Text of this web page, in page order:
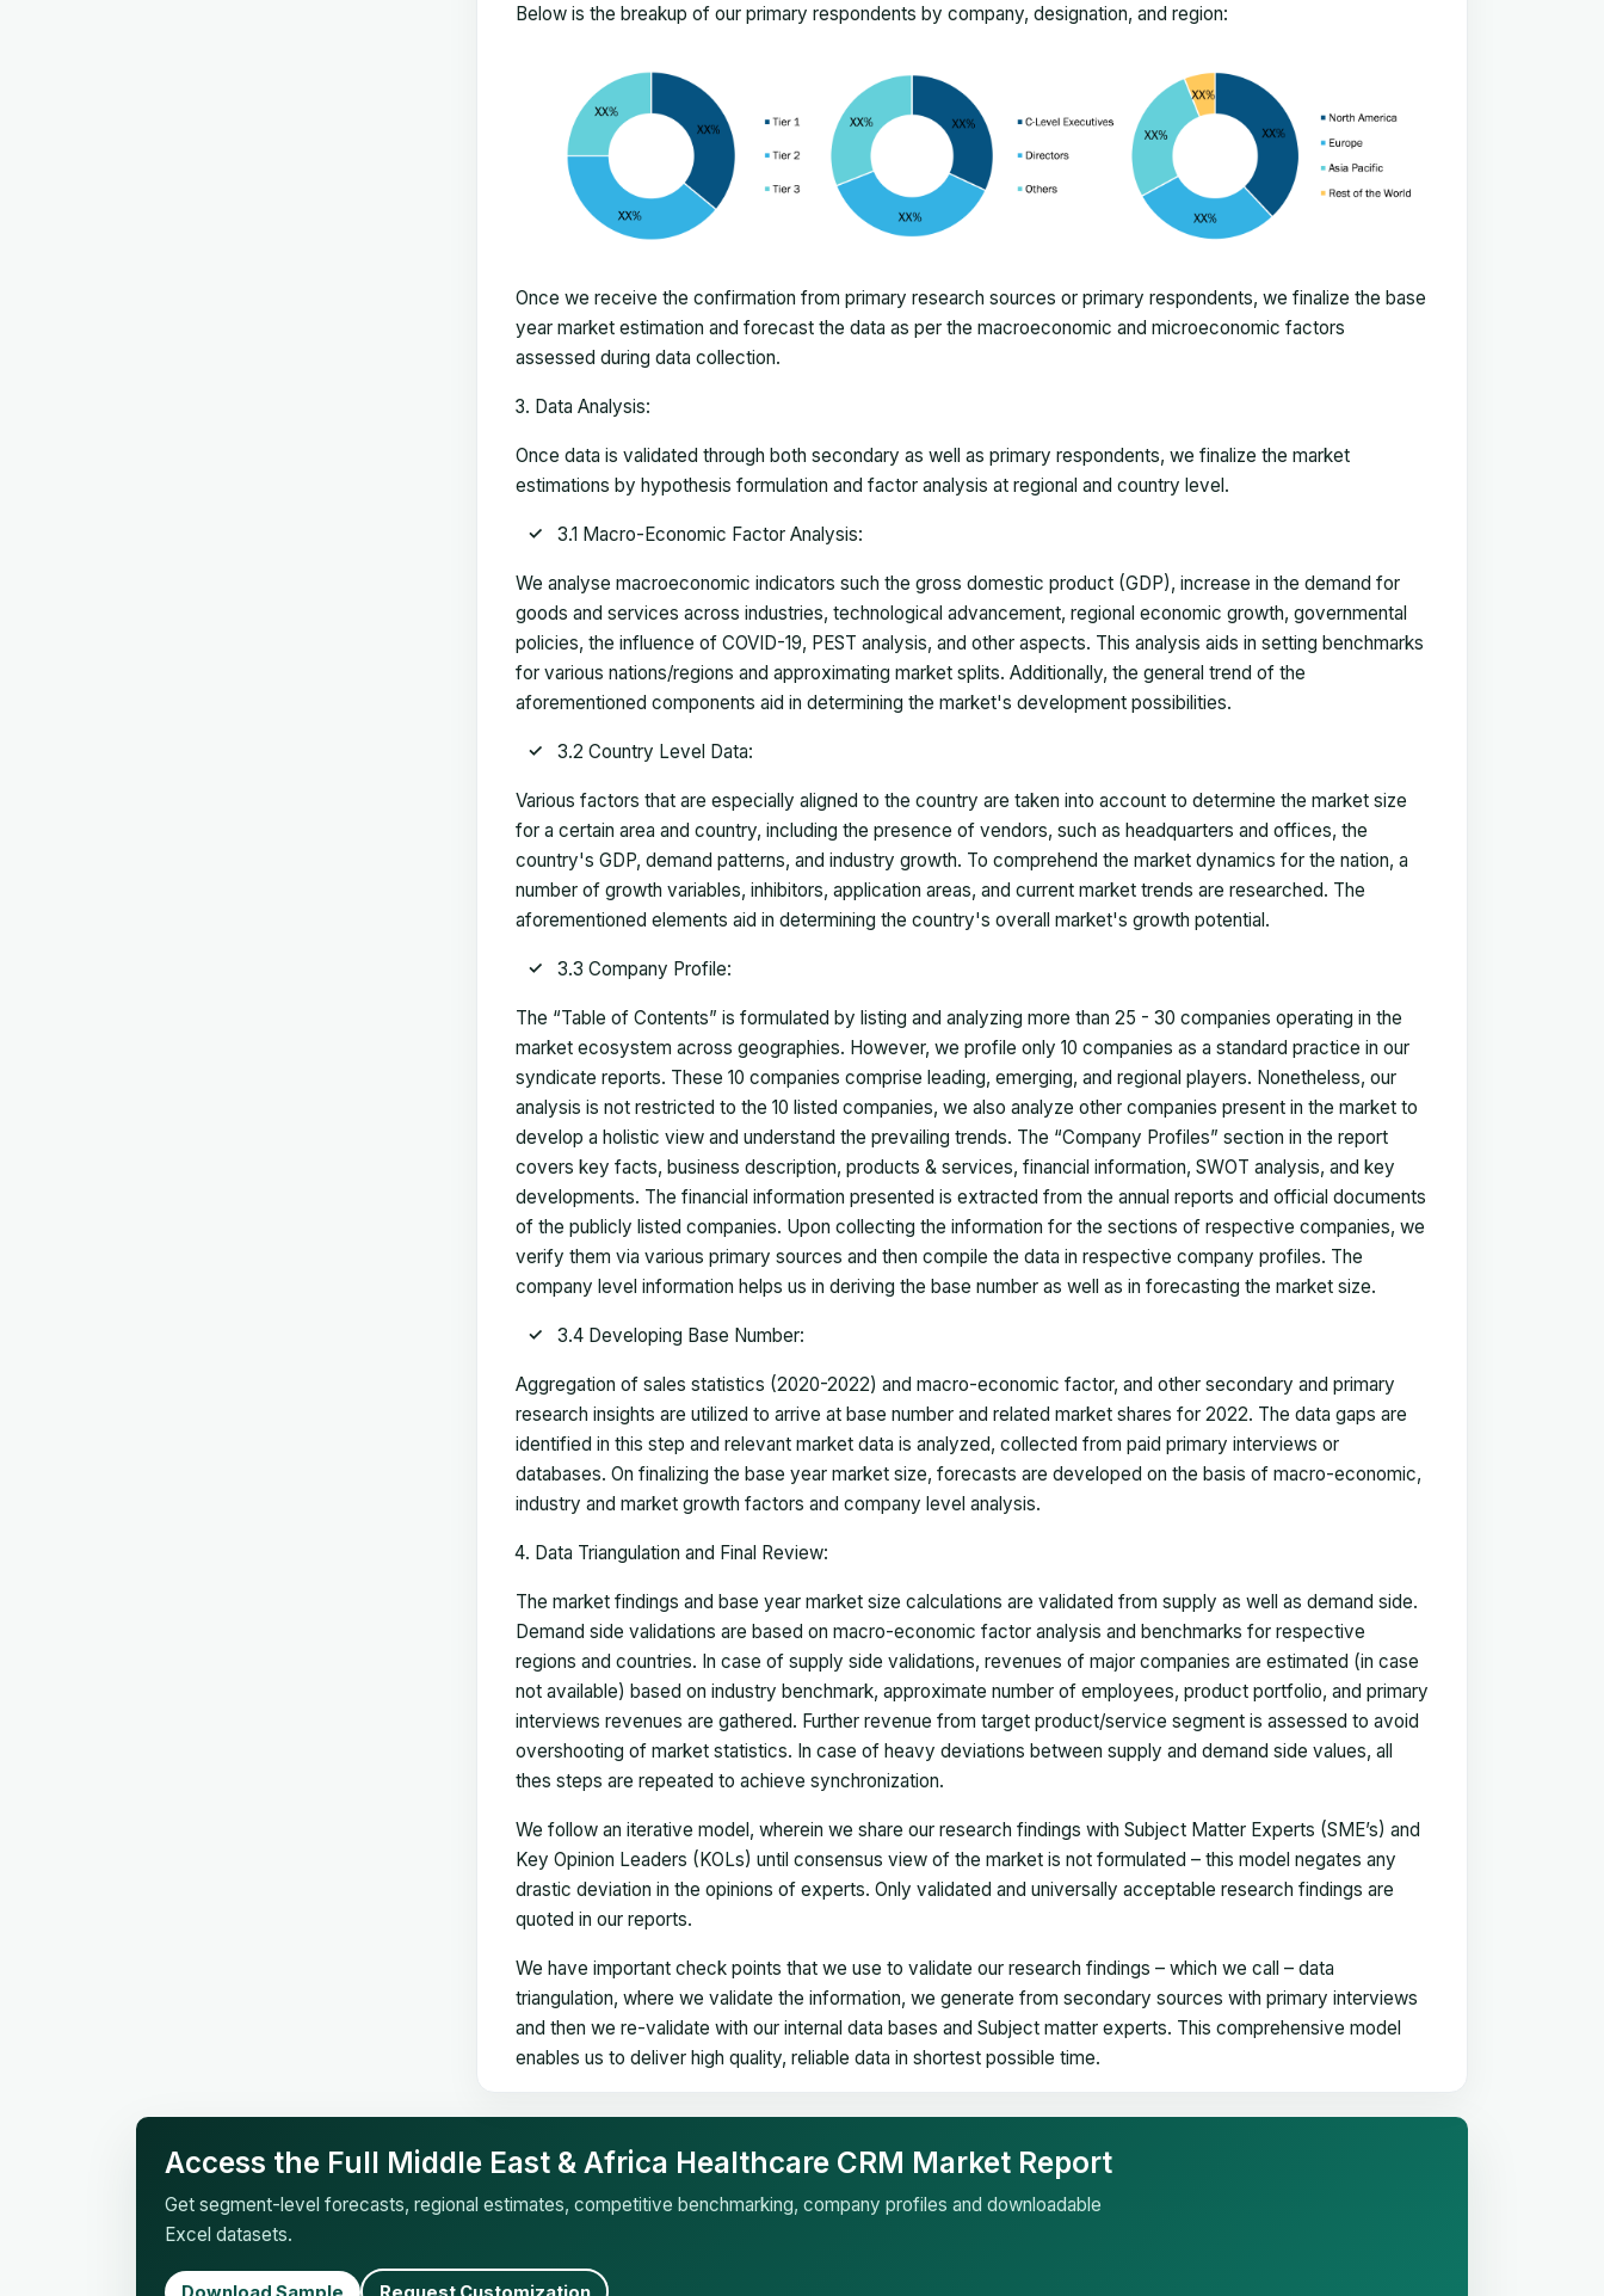
Below is the breakup of our primary respondents by company, designation, and region:
Once we receive the confirmation from primary research sources or primary respondents, we finalize the base
year market estimation and forecast the data as per the macroeconomic and microeconomic factors
assessed during data collection.
Data Analysis:
Once data is validated through both secondary as well as primary respondents, we finalize the market
estimations by hypothesis formulation and factor analysis at regional and country level.
3.1 Macro-Economic Factor Analysis:
We analyse macroeconomic indicators such the gross domestic product (GDP), increase in the demand for
goods and services across industries, technological advancement, regional economic growth, governmental
policies, the influence of COVID-19, PEST analysis, and other aspects. This analysis aids in setting benchmarks
for various nations/regions and approximating market splits. Additionally, the general trend of the
aforementioned components aid in determining the market's development possibilities.
3.2 Country Level Data:
Various factors that are especially aligned to the country are taken into account to determine the market size
for a certain area and country, including the presence of vendors, such as headquarters and offices, the
country's GDP, demand patterns, and industry growth. To comprehend the market dynamics for the nation, a
number of growth variables, inhibitors, application areas, and current market trends are researched. The
aforementioned elements aid in determining the country's overall market's growth potential.
3.3 Company Profile:
The “Table of Contents” is formulated by listing and analyzing more than 25 - 30 companies operating in the
market ecosystem across geographies. However, we profile only 10 companies as a standard practice in our
syndicate reports. These 10 companies comprise leading, emerging, and regional players. Nonetheless, our
analysis is not restricted to the 10 listed companies, we also analyze other companies present in the market to
develop a holistic view and understand the prevailing trends. The “Company Profiles” section in the report
covers key facts, business description, products & services, financial information, SWOT analysis, and key
developments. The financial information presented is extracted from the annual reports and official documents
of the publicly listed companies. Upon collecting the information for the sections of respective companies, we
verify them via various primary sources and then compile the data in respective company profiles. The
company level information helps us in deriving the base number as well as in forecasting the market size.
3.4 Developing Base Number:
Aggregation of sales statistics (2020-2022) and macro-economic factor, and other secondary and primary
research insights are utilized to arrive at base number and related market shares for 2022. The data gaps are
identified in this step and relevant market data is analyzed, collected from paid primary interviews or
databases. On finalizing the base year market size, forecasts are developed on the basis of macro-economic,
industry and market growth factors and company level analysis.
Data Triangulation and Final Review:
The market findings and base year market size calculations are validated from supply as well as demand side.
Demand side validations are based on macro-economic factor analysis and benchmarks for respective
regions and countries. In case of supply side validations, revenues of major companies are estimated (in case
not available) based on industry benchmark, approximate number of employees, product portfolio, and primary
interviews revenues are gathered. Further revenue from target product/service segment is assessed to avoid
overshooting of market statistics. In case of heavy deviations between supply and demand side values, all
thes steps are repeated to achieve synchronization.
We follow an iterative model, wherein we share our research findings with Subject Matter Experts (SME’s) and
Key Opinion Leaders (KOLs) until consensus view of the market is not formulated – this model negates any
drastic deviation in the opinions of experts. Only validated and universally acceptable research findings are
quoted in our reports.
We have important check points that we use to validate our research findings – which we call – data
triangulation, where we validate the information, we generate from secondary sources with primary interviews
and then we re-validate with our internal data bases and Subject matter experts. This comprehensive model
enables us to deliver high quality, reliable data in shortest possible time.
Access the Full Middle East & Africa Healthcare CRM Market Report
Get segment-level forecasts, regional estimates, competitive benchmarking, company profiles and downloadable
Excel datasets.